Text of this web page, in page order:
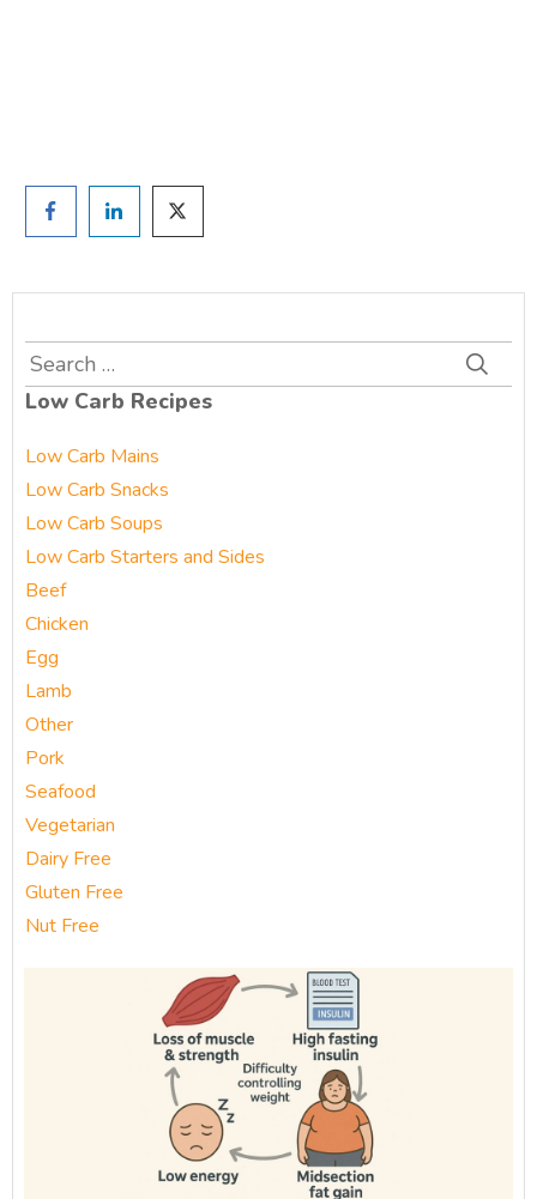
Search
for:
Low Carb Recipes
Low Carb Mains
Low Carb Snacks
Low Carb Soups
Low Carb Starters and Sides
Beef
Chicken
Egg
Lamb
Other
Pork
Seafood
Vegetarian
Dairy Free
Gluten Free
Nut Free